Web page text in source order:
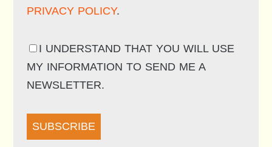
PRIVACY POLICY.
I UNDERSTAND THAT YOU WILL USE
MY INFORMATION TO SEND ME A
NEWSLETTER.
SUBSCRIBE